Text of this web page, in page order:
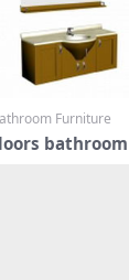
Furniture